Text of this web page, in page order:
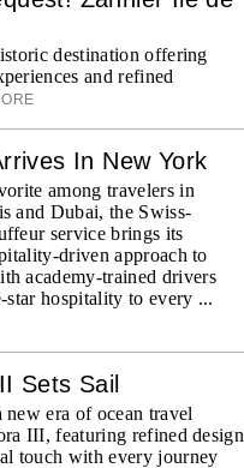
destination offering
and refined
In New York
among travelers in
and Dubai, the Swiss-
service brings its
driven approach to
academy-trained drivers
hospitality to every ...
Sets Sail
new era of ocean travel
III, featuring refined design
touch with every journey